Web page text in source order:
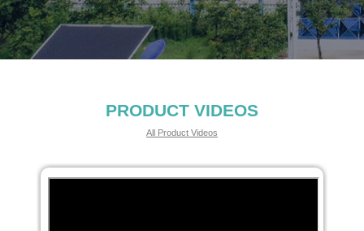
PRODUCT VIDEOS
All Product Videos